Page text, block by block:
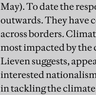
May). To date the
outwards. They have
across borders.
most impacted by the
Lieven suggests,
interested
in tackling the